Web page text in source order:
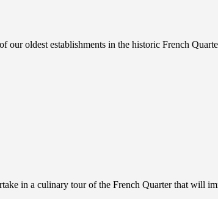
our oldest establishments in the historic French
in a culinary tour of the French Quarter that will